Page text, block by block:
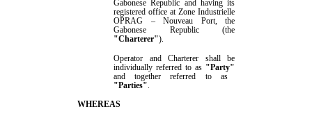
Gabonese Republic and having its
registered office atZone Industrielle
OPRAG – Nouveau Port, the
Gabonese Republic (the
"Charterer").
Operator and Charterer shall be
individually referred to as "Party"
and together referred to as
"Parties"
WHEREAS